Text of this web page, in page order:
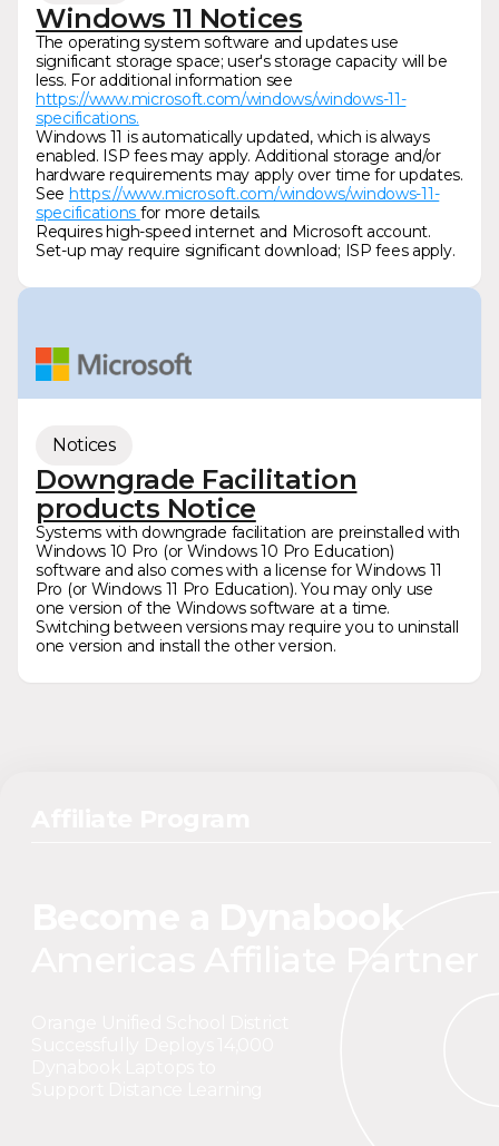
Windows 11 Notices
The operating system software and updates use
significant storage space; user's storage capacity will be
less. For additional information see
https://www.microsoft.com/windows/windows-11-
specifications.
Windows 11 is automatically updated, which is always
enabled. ISP fees may apply. Additional storage and/or
hardware requirements may apply over time for updates.
See https://www.microsoft.com/windows/windows-11-
specifications for more details.
Requires high-speed internet and Microsoft account.
Set-up may require significant download; ISP fees apply.
Notices
Downgrade Facilitation
products Notice
Systems with downgrade facilitation are preinstalled with
Windows 10 Pro (or Windows 10 Pro Education)
software and also comes with a license for Windows 11
Pro (or Windows 11 Pro Education). You may only use
one version of the Windows software at a time.
Switching between versions may require you to uninstall
one version and install the other version.